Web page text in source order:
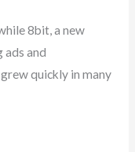
8bit, a new
ads and
quickly in many